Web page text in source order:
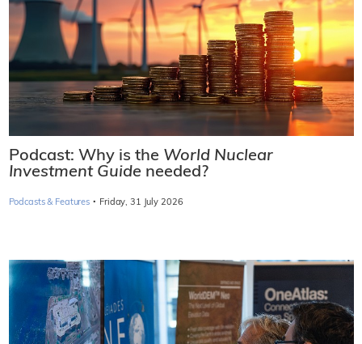
Podcast: Why is the World Nuclear
Investment Guide needed?
Podcasts & Features · Friday, 31 July 2026